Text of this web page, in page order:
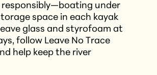
responsibly—boating under
space in each kayak
glass and styrofoam at
follow Leave No Trace
help keep the river